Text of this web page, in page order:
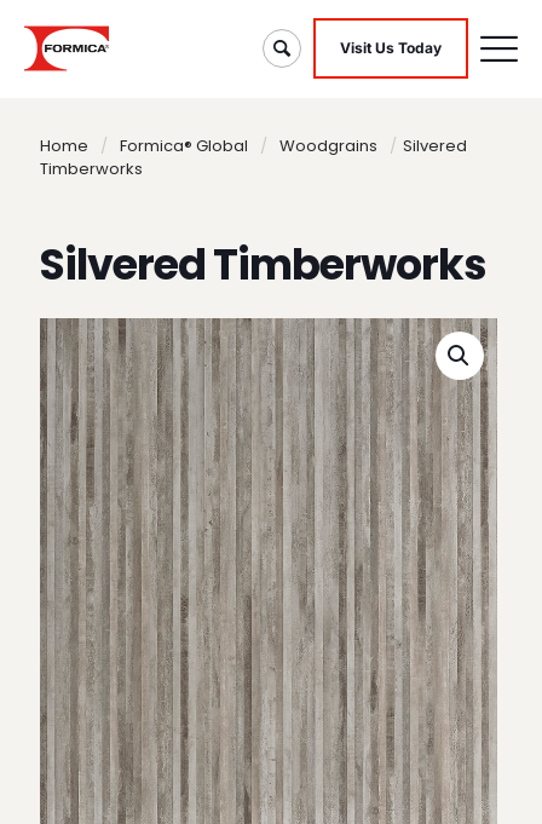
Visit Us Today
Home / Formica® Global / Woodgrains / Silvered
Timberworks
Silvered Timberworks